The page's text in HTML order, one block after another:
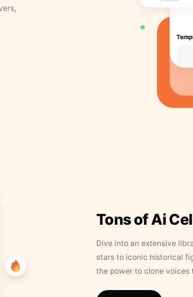
Tons of Ai
Dive into an extensive
stars to iconic historical
the power to clone